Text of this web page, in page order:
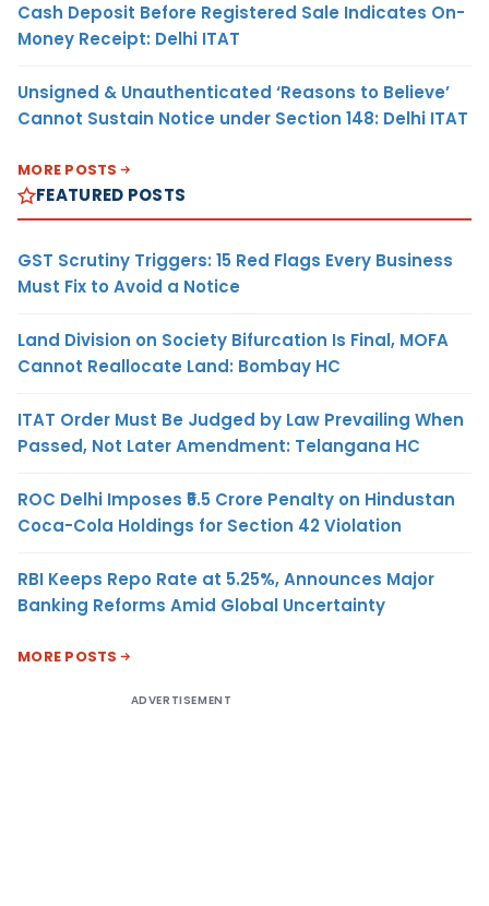
Cash Deposit Before Registered Sale Indicates On-
Money Receipt: Delhi ITAT
Unsigned & Unauthenticated ‘Reasons to Believe’
Cannot Sustain Notice under Section 148: Delhi ITAT
MORE POSTS
FEATURED POSTS
GST Scrutiny Triggers: 15 Red Flags Every Business
Must Fix to Avoid a Notice
Land Division on Society Bifurcation Is Final, MOFA
Cannot Reallocate Land: Bombay HC
ITAT Order Must Be Judged by Law Prevailing When
Passed, Not Later Amendment: Telangana HC
ROC Delhi Imposes ₹5.5 Crore Penalty on Hindustan
Coca-Cola Holdings for Section 42 Violation
RBI Keeps Repo Rate at 5.25%, Announces Major
Banking Reforms Amid Global Uncertainty
MORE POSTS
ADVERTISEMENT